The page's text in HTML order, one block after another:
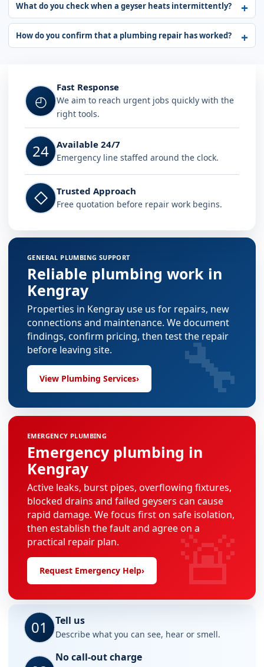
What do you check when a geyser heats intermittently?
How do you confirm that a plumbing repair has worked?
◴
Fast Response
We aim to reach urgent jobs quickly with the
right tools.
24 Available 24/7
Emergency line staffed around the clock.
◇ Trusted Approach
Free quotation before repair work begins.
GENERAL PLUMBING SUPPORT
Reliable plumbing work in
Kengray
Properties in Kengray use us for repairs, new
connections and maintenance. We document
findings, confirm pricing, then test the repair
before leaving site.
View Plumbing Services› 🔧
EMERGENCY PLUMBING
Emergency plumbing in
Kengray
Active leaks, burst pipes, overflowing fixtures,
blocked drains and failed geysers can cause
rapid damage. We focus first on safe isolation,
then establish the fault and agree on a
practical repair plan.
Request Emergency Help› 🚨
01 Tell us
Describe what you can see, hear or smell.
No call-out charge